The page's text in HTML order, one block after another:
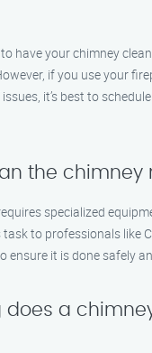
have your chimney
if you use your
it’s best to
the chimney
specialized
to professionals like
ensure it is done safely
does a